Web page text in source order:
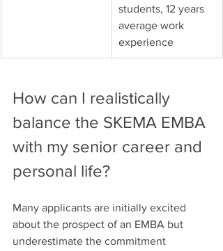
students, 12 years
average work
experience
How can I realistically
balance the SKEMA EMBA
with my senior career and
personal life?
Many applicants are initially excited
about the prospect of an EMBA but
underestimate the commitment